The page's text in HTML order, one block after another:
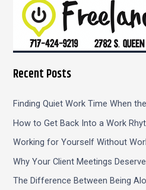
Recent Posts
Finding Quiet Work Time When
How to Get Back Into a Work
Working for Yourself Without
Why Your Client Meetings
The Difference Between Being